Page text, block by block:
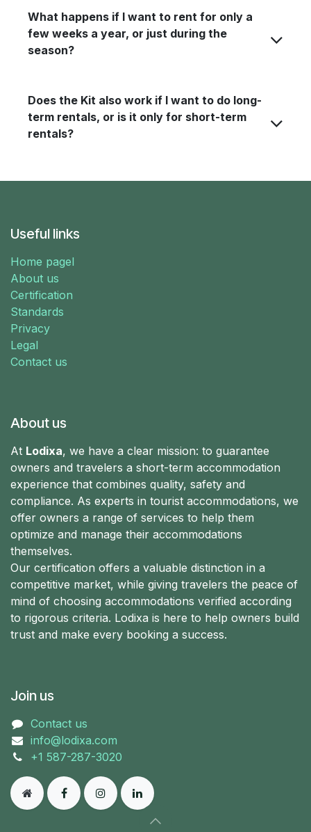
What happens if I want to rent for only a
few weeks a year, or just during the
season?
Does the Kit also work if I want to do long-
term rentals, or is it only for short-term
rentals?
Useful links
Home pagel
About us
Certification
Standards
Privacy
Legal
Contact us
About us
At Lodixa, we have a clear mission: to guarantee
owners and travelers a short-term accommodation
experience that combines quality, safety and
compliance. As experts in tourist accommodations, we
offer owners a range of services to help them
optimize and manage their accommodations
themselves.
Our certification offers a valuable distinction in a
competitive market, while giving travelers the peace of
mind of choosing accommodations verified according
to rigorous criteria. Lodixa is here to help owners build
trust and make every booking a success.
Join us
Contact us
info@lodixa.com
+1 587-287-3020